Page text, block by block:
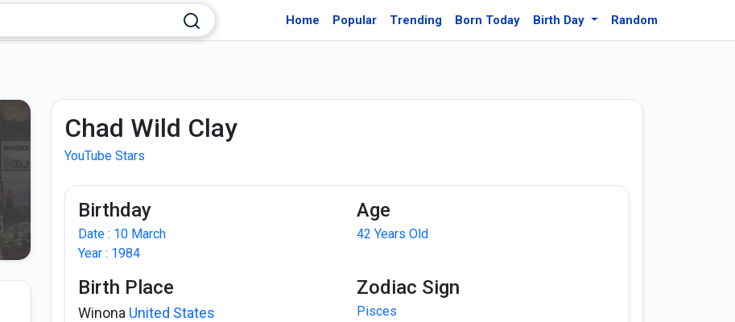
Home Popular Trending Born Today Birth Day Random
Chad Wild Clay
YouTube Stars
Birthday
Date : 10 March
Year : 1984
Age
42 Years Old
Birth Place
Winona United States
Zodiac Sign
Pisces